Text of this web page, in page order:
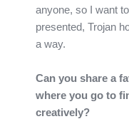
anyone, so I want
presented, Trojan
a way.
Can you share a
where you go to
creatively?